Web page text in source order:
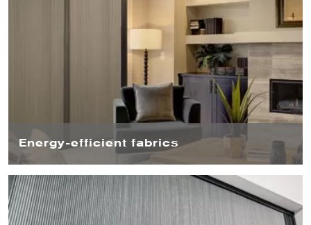
Energy-efficient fabrics
can keep heat in during winter and block it out during
summer. There is also the option of an insect screen,
stopping annoying bugs from entering your home.